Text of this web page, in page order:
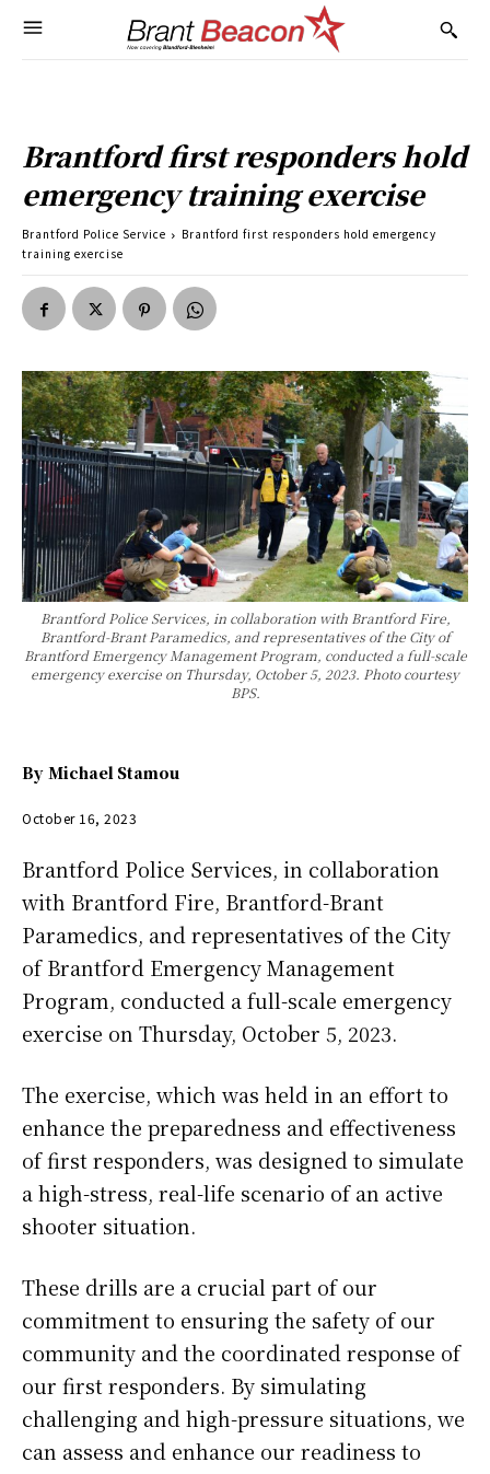
Brantford first responders hold
emergency training exercise
Brantford Police Service
Brantford first responders hold emergency
training exercise
Brantford Police Services, in collaboration with Brantford Fire,
Brantford-Brant Paramedics, and representatives of the City of
Brantford Emergency Management Program, conducted a full-scale
emergency exercise on Thursday, October 5, 2023. Photo courtesy
BPS.
By Michael Stamou
October 16, 2023
Brantford Police Services, in collaboration
with Brantford Fire, Brantford-Brant
Paramedics, and representatives of the City
of Brantford Emergency Management
Program, conducted a full-scale emergency
exercise on Thursday, October 5, 2023.
The exercise, which was held in an effort to
enhance the preparedness and effectiveness
of first responders, was designed to simulate
a high-stress, real-life scenario of an active
shooter situation.
These drills are a crucial part of our
commitment to ensuring the safety of our
community and the coordinated response of
our first responders. By simulating
challenging and high-pressure situations, we
can assess and enhance our readiness to